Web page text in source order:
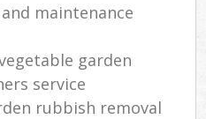
maintenance
garden
service
rubbish removal